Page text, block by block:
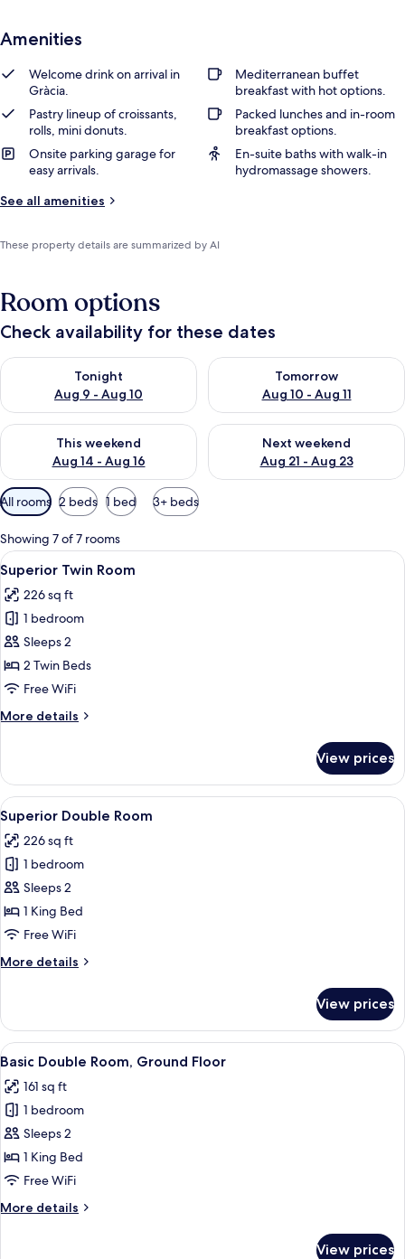
Amenities
Welcome drink on arrival in
Gràcia.
Mediterranean buffet
breakfast with hot options.
Pastry lineup of croissants,
rolls, mini donuts.
Packed lunches and in-room
breakfast options.
Onsite parking garage for
easy arrivals.
En-suite baths with walk-in
hydromassage showers.
See all amenities
These property details are summarized by AI
Room options
Check availability for these dates
Tonight
Aug 9 - Aug 10
Check availability for tonight Aug 9 - Aug 10
Tomorrow
Aug 10 - Aug 11
Check availability for
This weekend
Aug 14 - Aug 16
Check availability for this weekend Aug 14 - Aug 16
Next weekend
Aug 21 - Aug 23
Check availability for next
Available
filters
for
rooms
All rooms 2 beds 1 bed 3+ beds
Showing 7 of 7 rooms
View
all
photos
for
Superior
Twin
Room
A hotel room with a large bed, two
19
Superior Twin Room
226 sq ft
1 bedroom
Sleeps 2
2 Twin Beds
Free WiFi
More details
More
Twin
Room
View prices
View
all
photos
for
Superior
Double
Room
A hotel room with a large bed, two
22
Superior Double Room
226 sq ft
1 bedroom
Sleeps 2
1 King Bed
Free WiFi
More details
More
Double
Room
View prices
View
all
photos
for
Basic
Double
Room,
Floor
A hotel room with a bed, a desk, a
16
Basic Double Room, Ground Floor
161 sq ft
1 bedroom
Sleeps 2
1 King Bed
Free WiFi
More details
More
View prices